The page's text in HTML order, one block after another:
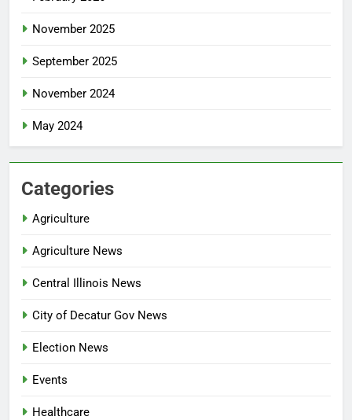
November 2025
September 2025
November 2024
May 2024
Categories
Agriculture
Agriculture News
Central Illinois News
City of Decatur Gov News
Election News
Events
Healthcare